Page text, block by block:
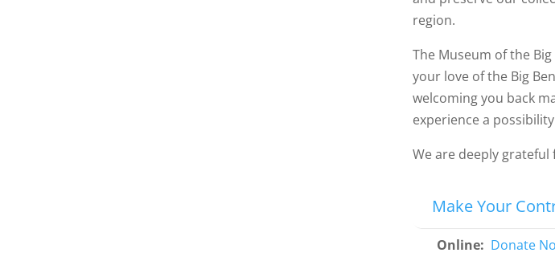
region.
The Museum of the
your love of the Big
welcoming you back
experience a
We are deeply
Make Your
Online: Donate